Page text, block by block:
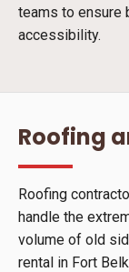
teams to ensure
accessibility.
Roofing
Roofing
handle the
volume of old
rental in Fort